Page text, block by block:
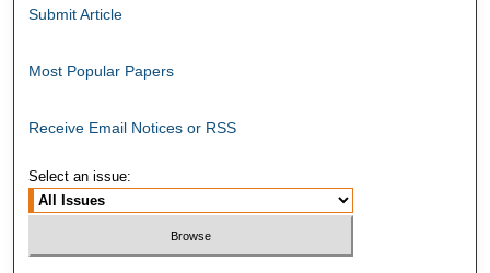
Submit Article
Most Popular Papers
Receive Email Notices or RSS
Select an issue: